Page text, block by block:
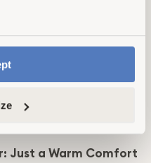
might seem like
safe.
potentially cause a
with a
Just a Warm Comfort